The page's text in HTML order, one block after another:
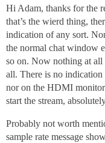
Hi Adam, thanks for the
that’s the wierd thing,
indication of any sort.
the normal chat window
so on. Now nothing at all
all. There is no
nor on the HDMI monitor
start the stream,
Probably not worth
sample rate message